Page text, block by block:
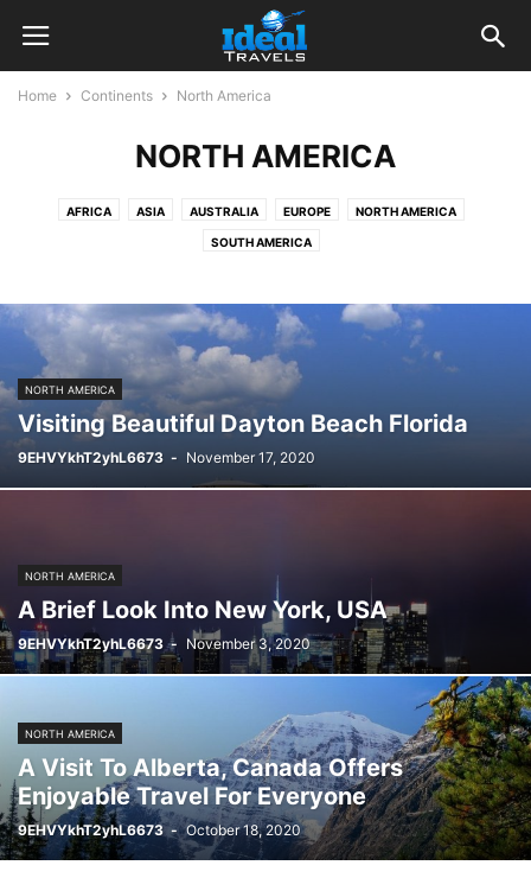
Home Continents North America
NORTH AMERICA
AFRICA ASIA AUSTRALIA EUROPE NORTH AMERICA
SOUTH AMERICA
NORTH AMERICA
Visiting Beautiful Dayton Beach Florida
9EHVYkhT2yhL6673 - November 17, 2020
NORTH AMERICA
A Brief Look Into New York, USA
9EHVYkhT2yhL6673 - November 3, 2020
NORTH AMERICA
A Visit To Alberta, Canada Offers
Enjoyable Travel For Everyone
9EHVYkhT2yhL6673 - October 18, 2020